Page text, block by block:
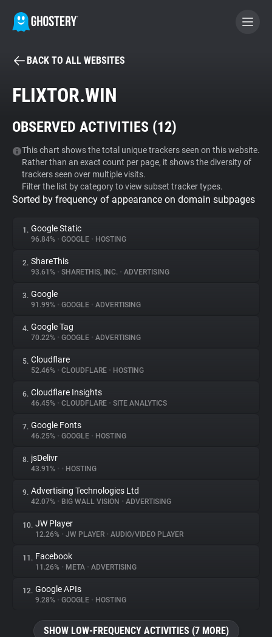
BECOME A CONTRIBUTOR
Tracker & Ad Blocker
WhoTracks.Me
Privacy Digest
About
Trackers
Websites
Explorer
Tracking Reach
BACK TO ALL WEBSITES
FLIXTOR.WIN
OBSERVED ACTIVITIES (12)
This chart shows the total unique trackers seen on this website.
Rather than an exact count per page, it shows the diversity of
trackers seen over multiple visits.
Filter the list by category to view subset tracker types.
Sorted by frequency of appearance on domain subpages
1. Google Static
96.84% • GOOGLE • HOSTING
2. ShareThis
93.61% • SHARETHIS, INC. • ADVERTISING
3. Google
91.99% • GOOGLE • ADVERTISING
4. Google Tag
70.22% • GOOGLE • ADVERTISING
5. Cloudflare
52.46% • CLOUDFLARE • HOSTING
6. Cloudflare Insights
46.45% • CLOUDFLARE • SITE ANALYTICS
7. Google Fonts
46.25% • GOOGLE • HOSTING
8. jsDelivr
43.91% • • HOSTING
9. Advertising Technologies Ltd
42.07% • BIG WALL VISION • ADVERTISING
10. JW Player
12.26% • JW PLAYER • AUDIO/VIDEO PLAYER
11. Facebook
11.26% • META • ADVERTISING
12. Google APIs
9.28% • GOOGLE • HOSTING
SHOW LOW-FREQUENCY ACTIVITIES (7 MORE)